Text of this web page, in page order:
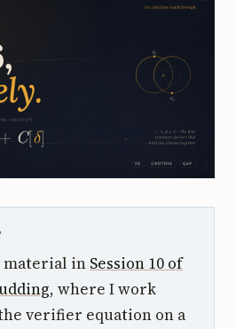
material in Session 10 of
, where I work
verifier equation on a